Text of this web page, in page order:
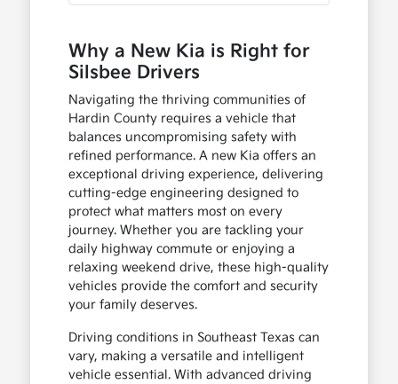
Why a New Kia is Right for
Silsbee Drivers
Navigating the thriving communities of
Hardin County requires a vehicle that
balances uncompromising safety with
refined performance. A new Kia offers an
exceptional driving experience, delivering
cutting-edge engineering designed to
protect what matters most on every
journey. Whether you are tackling your
daily highway commute or enjoying a
relaxing weekend drive, these high-quality
vehicles provide the comfort and security
your family deserves.
Driving conditions in Southeast Texas can
vary, making a versatile and intelligent
vehicle essential. With advanced driving